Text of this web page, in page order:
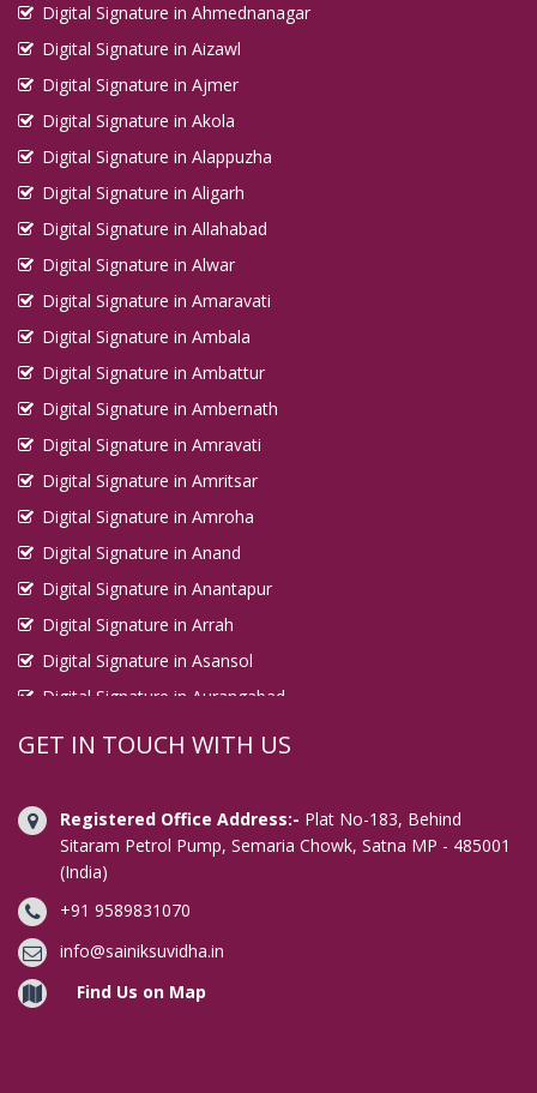
Digital Signature in Ahmednanagar
Digital Signature in Aizawl
Digital Signature in Ajmer
Digital Signature in Akola
Digital Signature in Alappuzha
Digital Signature in Aligarh
Digital Signature in Allahabad
Digital Signature in Alwar
Digital Signature in Amaravati
Digital Signature in Ambala
Digital Signature in Ambattur
Digital Signature in Ambernath
Digital Signature in Amravati
Digital Signature in Amritsar
Digital Signature in Amroha
Digital Signature in Anand
Digital Signature in Anantapur
Digital Signature in Arrah
Digital Signature in Asansol
Digital Signature in Aurangabad
Digital Signature in Avadi
Digital Signature in Bahraich
Digital Signature in Bally
Digital Signature in Bangalore
Digital Signature in Baranagar
Digital Signature in Barasat
Digital Signature in Bardhaman
GET IN TOUCH WITH US
Registered Office Address:- Plat No-183, Behind
Sitaram Petrol Pump, Semaria Chowk, Satna MP - 485001
(India)
+91 9589831070
info@sainiksuvidha.in
Find Us on Map